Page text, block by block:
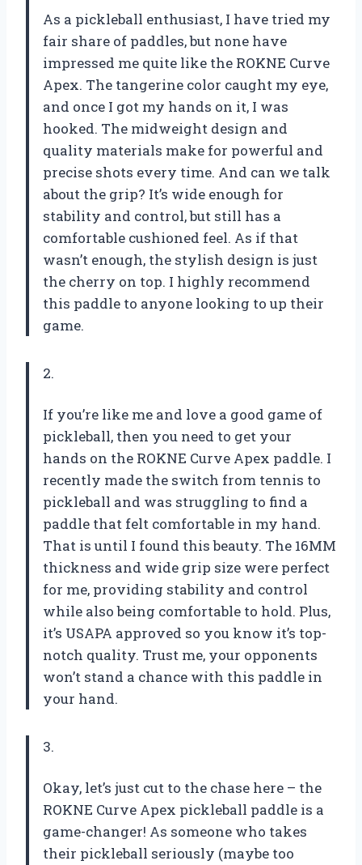
As a pickleball enthusiast, I have tried my
fair share of paddles, but none have
impressed me quite like the ROKNE Curve
Apex. The tangerine color caught my eye,
and once I got my hands on it, I was
hooked. The midweight design and
quality materials make for powerful and
precise shots every time. And can we talk
about the grip? It’s wide enough for
stability and control, but still has a
comfortable cushioned feel. As if that
wasn’t enough, the stylish design is just
the cherry on top. I highly recommend
this paddle to anyone looking to up their
game.
2.
If you’re like me and love a good game of
pickleball, then you need to get your
hands on the ROKNE Curve Apex paddle. I
recently made the switch from tennis to
pickleball and was struggling to find a
paddle that felt comfortable in my hand.
That is until I found this beauty. The 16MM
thickness and wide grip size were perfect
for me, providing stability and control
while also being comfortable to hold. Plus,
it’s USAPA approved so you know it’s top-
notch quality. Trust me, your opponents
won’t stand a chance with this paddle in
your hand.
3.
Okay, let’s just cut to the chase here – the
ROKNE Curve Apex pickleball paddle is a
game-changer! As someone who takes
their pickleball seriously (maybe too